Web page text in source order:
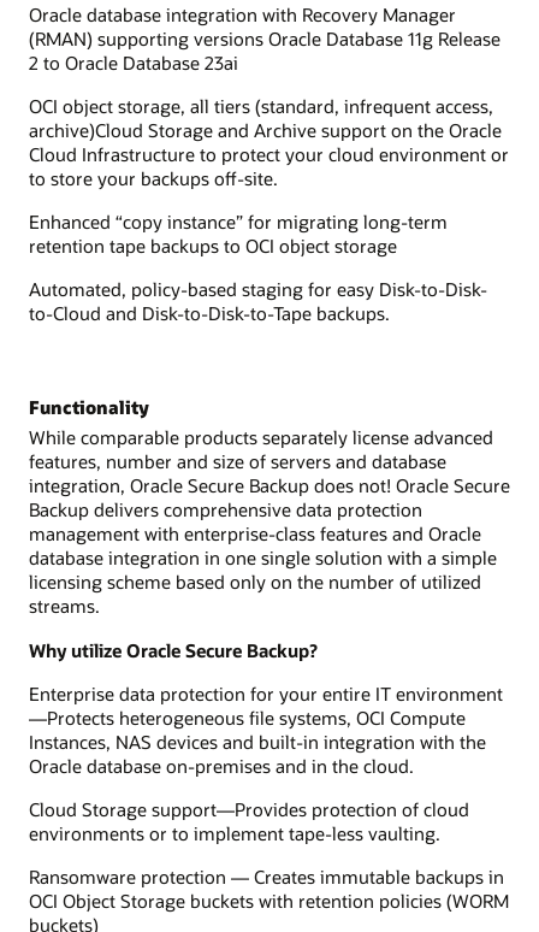
Oracle database integration with Recovery Manager
(RMAN) supporting versions Oracle Database 11g Release
2 to Oracle Database 23ai
OCI object storage, all tiers (standard, infrequent access,
archive)Cloud Storage and Archive support on the Oracle
Cloud Infrastructure to protect your cloud environment or
to store your backups off-site.
Enhanced “copy instance” for migrating long-term
retention tape backups to OCI object storage
Automated, policy-based staging for easy Disk-to-Disk-
to-Cloud and Disk-to-Disk-to-Tape backups.
Functionality
While comparable products separately license advanced
features, number and size of servers and database
integration, Oracle Secure Backup does not! Oracle Secure
Backup delivers comprehensive data protection
management with enterprise-class features and Oracle
database integration in one single solution with a simple
licensing scheme based only on the number of utilized
streams.
Why utilize Oracle Secure Backup?
Enterprise data protection for your entire IT environment
—Protects heterogeneous file systems, OCI Compute
Instances, NAS devices and built-in integration with the
Oracle database on-premises and in the cloud.
Cloud Storage support—Provides protection of cloud
environments or to implement tape-less vaulting.
Ransomware protection — Creates immutable backups in
OCI Object Storage buckets with retention policies (WORM
buckets)